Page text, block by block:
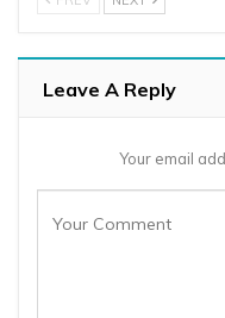
Leave A Reply
Your email